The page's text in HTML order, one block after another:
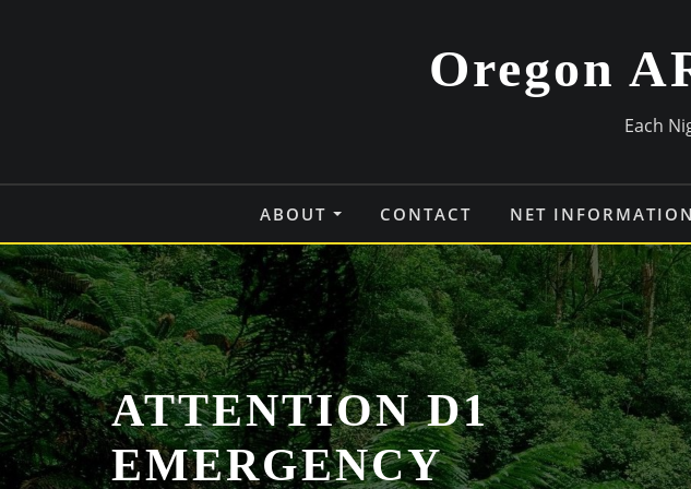
Oregon
Each
ABOUT CONTACT NET
ATTENTION D1
EMERGENCY